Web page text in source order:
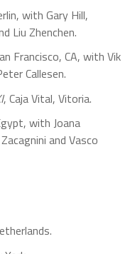
with Gary Hill,
Liu Zhenchen.
Francisco, CA, with Vik
Callesen.
, Caja Vital, Vitoria.
with Joana
and Vasco